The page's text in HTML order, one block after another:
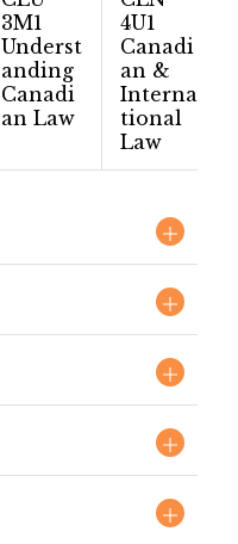
3M1
Underst
anding
Canadi
an Law
4U1
Canadi
an &
Interna
tional
Law